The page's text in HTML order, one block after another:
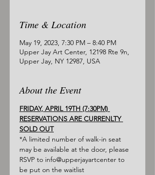
Time & Location
May 19, 2023, 7:30 PM – 8:40 PM
Upper Jay Art Center, 12198 Rte 9n,
Upper Jay, NY 12987, USA
About the Event
FRIDAY, APRIL 19TH (7:30PM)
RESERVATIONS ARE CURRENLTY
SOLD OUT
*A limited number of walk-in seat
may be available at the door, please
RSVP to info@upperjayartcenter to
be put on the waitlist